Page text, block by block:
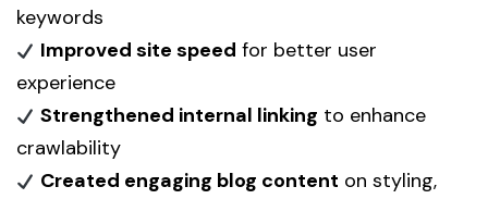
keywords
Improved site speed for better user
experience
Strengthened internal linking to enhance
crawlability
Created engaging blog content on styling,